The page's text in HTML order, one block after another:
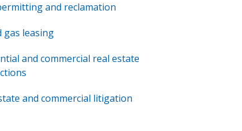
and reclamation
gas leasing
and commercial real estate
and commercial litigation